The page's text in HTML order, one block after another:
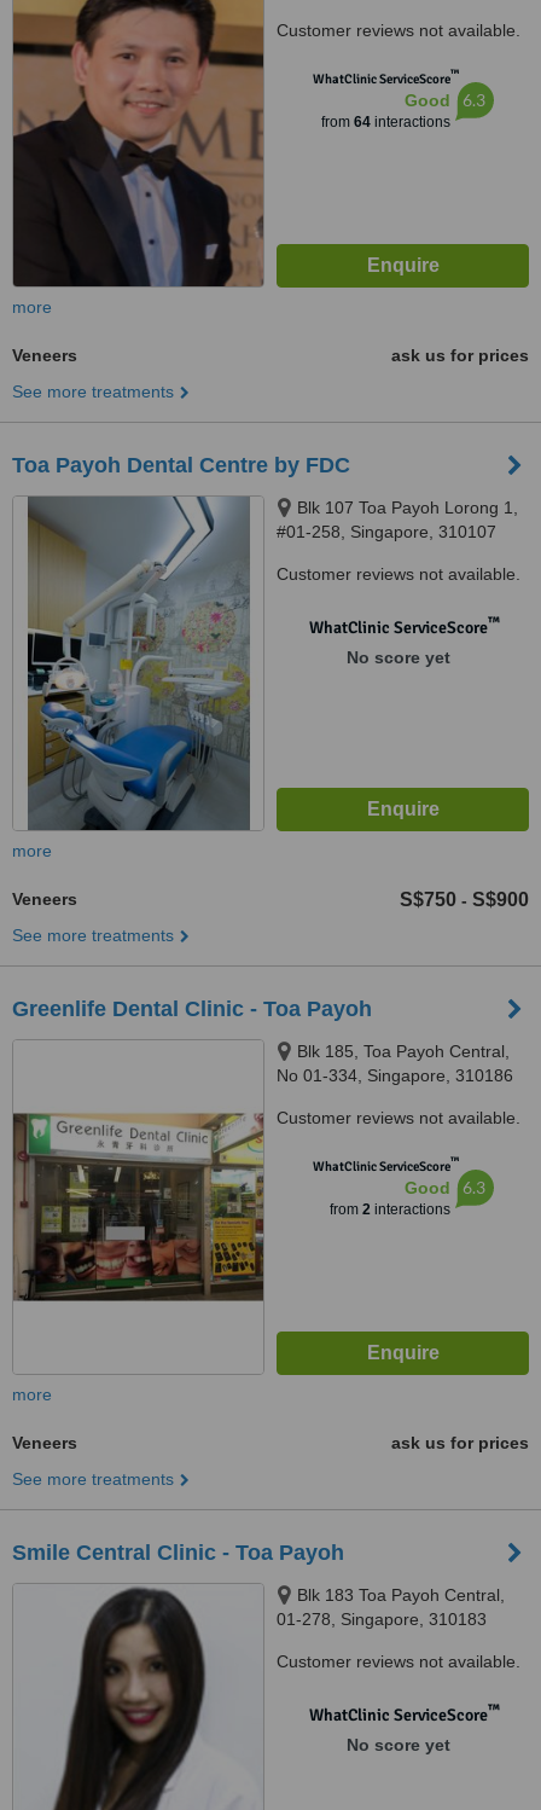
Customer reviews not available.
WhatClinic ServiceScore™
Good
from 64interactions
6.3
more
Veneers
ask us for prices
See more treatments
Toa Payoh Dental Centre by FDC
Blk 107 Toa Payoh Lorong 1,
#01-258, Singapore, 310107
Customer reviews not available.
WhatClinic ServiceScore™
No score yet
more
Veneers S$750 - S$900
See more treatments
Greenlife Dental Clinic - Toa Payoh
Blk 185, Toa Payoh Central,
No 01-334, Singapore, 310186
Customer reviews not available.
WhatClinic ServiceScore™
Good
from 2interactions
6.3
more
Veneers
ask us for prices
See more treatments
Smile Central Clinic - Toa Payoh
Blk 183 Toa Payoh Central,
01-278, Singapore, 310183
Customer reviews not available.
WhatClinic ServiceScore™
No score yet